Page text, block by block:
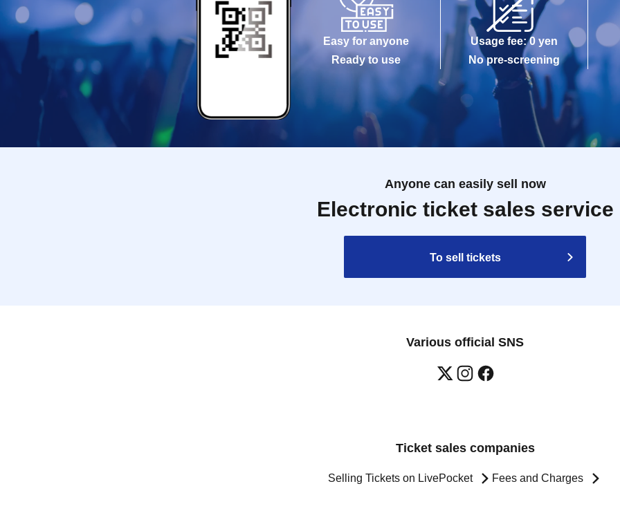
Easy for anyone
Ready to use
Usage fee: 0 yen
No pre-screening
Anyone can easily sell now
Electronic ticket sales service
To sell tickets
Various official SNS
Ticket sales companies
Selling Tickets on LivePocket Fees and Charges